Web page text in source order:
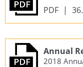
PDF |
Annual
2018